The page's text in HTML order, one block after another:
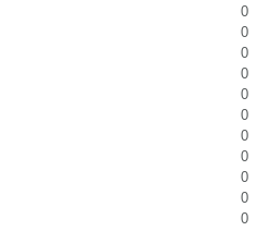
0
0
0
0
0
0
0
0
0
0
0